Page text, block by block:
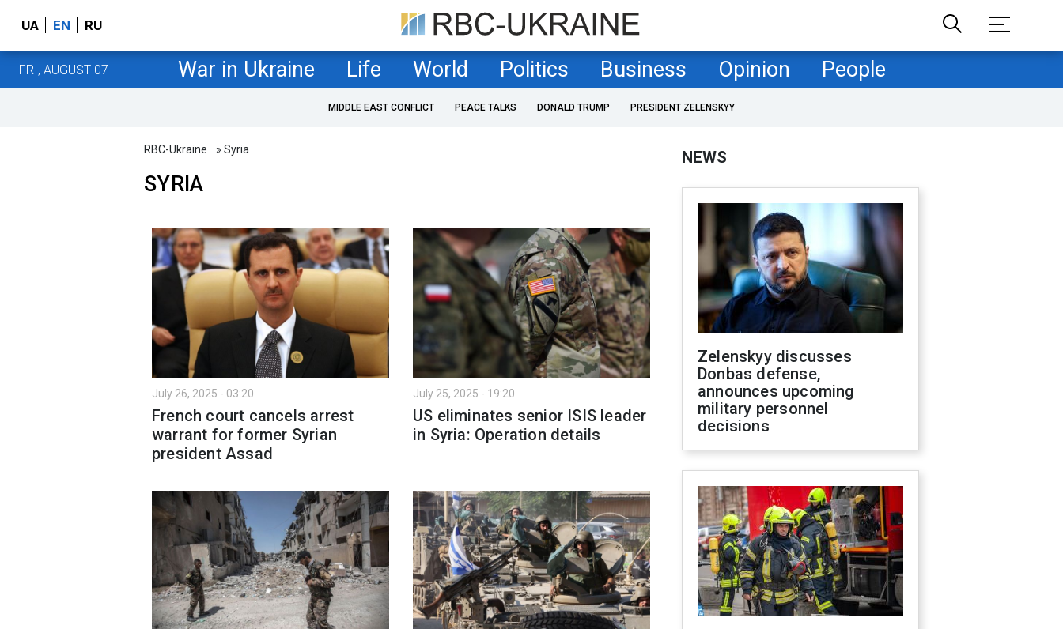
UA EN RU
FRI, AUGUST 07 War in Ukraine Life World Politics Business Opinion People
MIDDLE EAST CONFLICT PEACE TALKS DONALD TRUMP PRESIDENT ZELENSKYY
RBC-Ukraine » Syria
SYRIA
July 26, 2025 - 03:20
French court cancels arrest
warrant for former Syrian
president Assad
July 25, 2025 - 19:20
US eliminates senior ISIS leader
in Syria: Operation details
NEWS
Zelenskyy discusses
Donbas defense,
announces upcoming
military personnel
decisions